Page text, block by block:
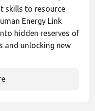
skills to resource
Energy Link
hidden reserves of
and unlocking new